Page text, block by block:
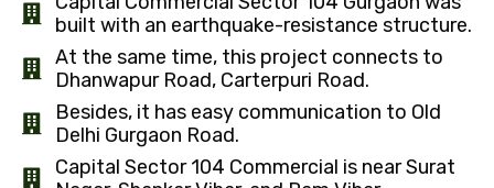
built with an earthquake-resistance structure.
At the same time, this project connects to
Dhanwapur Road, Carterpuri Road.
Besides, it has easy communication to Old
Delhi Gurgaon Road.
Capital Sector 104 Commercial is near Surat